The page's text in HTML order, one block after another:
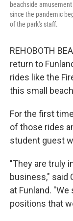
beachside
since the pandemic
of the park's staff.
REHOBOTH
return to
rides like the
this small
For the first
of those rides
student guest
"They are truly
business," said
at Funland.
positions that